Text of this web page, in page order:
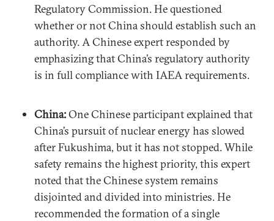
Regulatory Commission. He questioned
whether or not China should establish such an
authority. A Chinese expert responded by
emphasizing that China’s regulatory authority
is in full compliance with IAEA requirements.
China:One Chinese participant explained that
China’s pursuit of nuclear energy has slowed
after Fukushima, but it has not stopped. While
safety remains the highest priority, this expert
noted that the Chinese system remains
disjointed and divided into ministries. He
recommended the formation of a single